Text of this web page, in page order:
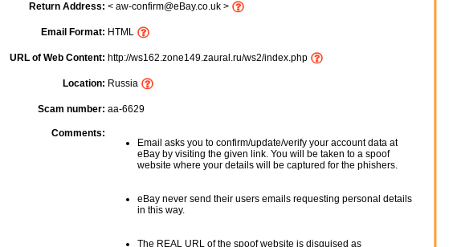
Return Address: < aw-confirm@eBay.co.uk >
Email Format: HTML
URL of Web Content: http://ws162.zone149.zaural.ru/ws2/index.php
Location: Russia
Scam number: aa-6629
Comments:
Email asks you to confirm/update/verify your account data at
eBay by visiting the given link. You will be taken to a spoof
website where your details will be captured for the phishers.
eBay never send their users emails requesting personal details
in this way.
The REAL URL of the spoof website is disguised as